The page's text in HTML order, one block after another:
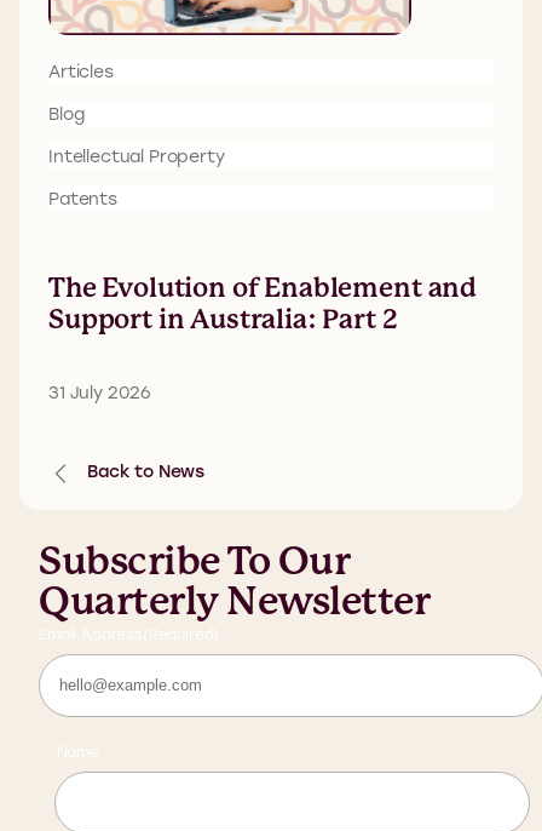
Articles
Blog
Intellectual Property
Patents
The Evolution of Enablement and
Support in Australia: Part 2
31 July 2026
Back to News
Subscribe To Our
Quarterly Newsletter
Email Address (Required)
Name